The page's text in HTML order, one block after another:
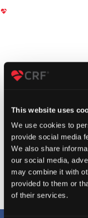
This website uses
We use cookies to
provide social media
We also share
our social media,
may combine it with
provided to them or
of their services.